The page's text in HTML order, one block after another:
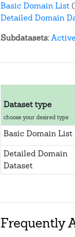
Basic Domain List(
Detailed Domain
Subdatasets:
Dataset type
choose your desired type
Basic Domain List
Detailed Domain
Dataset
Frequently